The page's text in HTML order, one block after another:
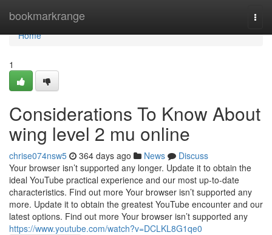
bookmarkrange
Home
Home
1
Considerations To Know About
wing level 2 mu online
chrise074nsw5 364 days ago News
Discuss
Your browser isn’t supported any longer. Update it to obtain the
ideal YouTube practical experience and our most up-to-date
characteristics. Find out more Your browser isn’t supported any
more. Update it to obtain the greatest YouTube encounter and our
latest options. Find out more Your browser isn’t supported any
https://www.youtube.com/watch?v=DCLKL8G1qe0